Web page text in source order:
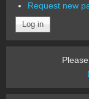
Request new